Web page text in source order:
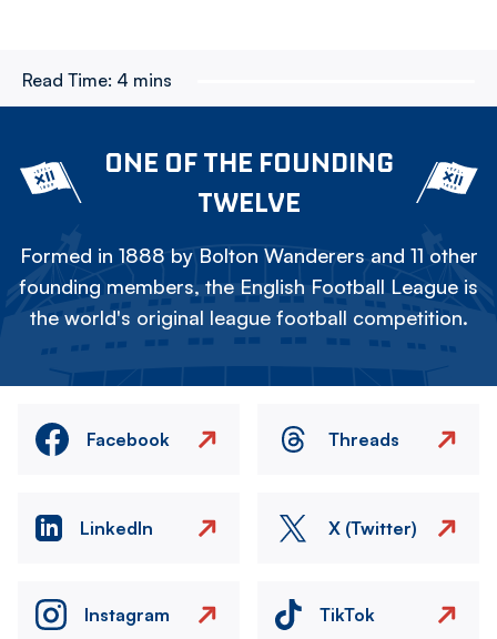
Read Time: 4 mins
ONE OF THE FOUNDING
TWELVE
Formed in 1888 by Bolton Wanderers and 11 other
founding members, the English Football League is
the world's original league football competition.
Facebook Threads
LinkedIn X (Twitter)
Instagram TikTok